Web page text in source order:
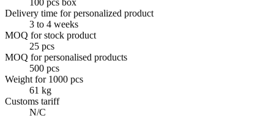
Delivery time for personalized product
3 to 4 weeks
MOQ for stock product
25 pcs
MOQ for personalised products
500 pcs
Weight for 1000 pcs
61 kg
Customs tariff
N/C